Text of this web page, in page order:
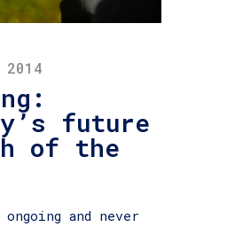
2014
future
of the
and never